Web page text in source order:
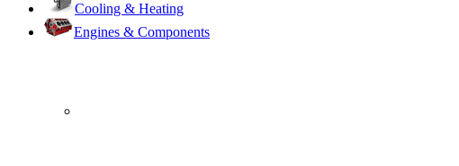
Cooling & Heating
Engines & Components